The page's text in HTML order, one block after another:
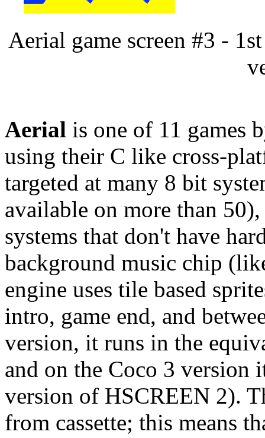
Aerial game screen #3 -
Aerial is one of 11 games
using their C like cross-
targeted at many 8 bit
available on more than
systems that don't have
background music chip
engine uses tile based
intro, game end, and
version, it runs in the
and on the Coco 3 version
version of HSCREEN 2).
from cassette; this means